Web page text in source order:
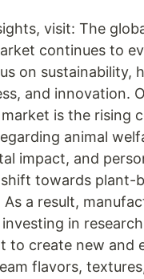
visit: The
continues to
on sustainability,
and innovation.
is the rising
animal
impact, and
towards plant-
a result,
in
to create new and
flavors,